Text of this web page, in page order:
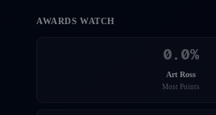
AWARDS WATCH
0.0%
Art Ross
Most Points